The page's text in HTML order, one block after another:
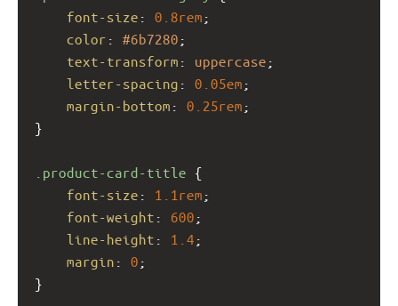
font-size : 0.8rem ;
color : #6b7280 ;
text-transform : uppercase ;
letter-spacing : 0.05em ;
margin-bottom : 0.25rem ;
}
.product-card-title {
font-size : 1.1rem ;
font-weight : 600 ;
line-height : 1.4 ;
margin : 0 ;
}